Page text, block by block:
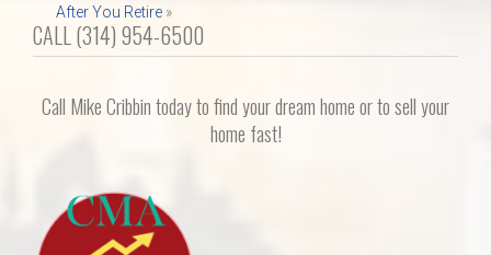
After You Retire »
CALL (314) 954-6500
Call Mike Cribbin today to find your dream home or to sell your
home fast!